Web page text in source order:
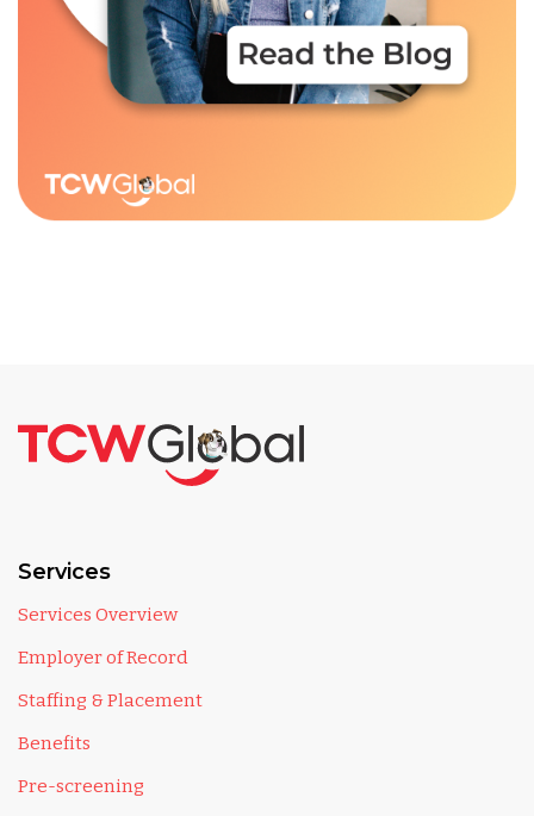
Services
Services Overview
Employer of Record
Staffing & Placement
Benefits
Pre-screening